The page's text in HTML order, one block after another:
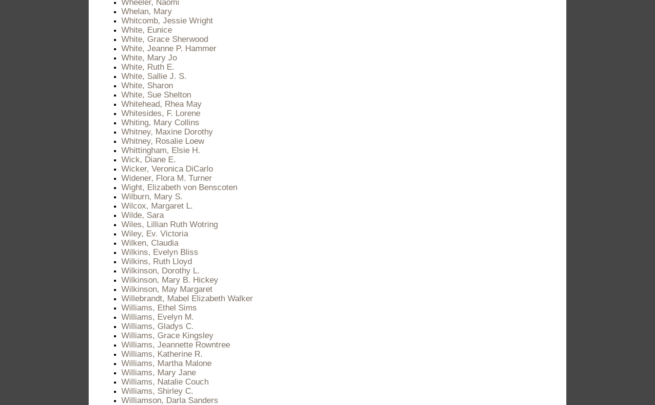
Wheeler, Naomi
Whelan, Mary
Whitcomb, Jessie Wright
White, Eunice
White, Grace Sherwood
White, Jeanne P. Hammer
White, Mary Jo
White, Ruth E.
White, Sallie J. S.
White, Sharon
White, Sue Shelton
Whitehead, Rhea May
Whitesides, F. Lorene
Whiting, Mary Collins
Whitney, Maxine Dorothy
Whitney, Rosalie Loew
Whittingham, Elsie H.
Wick, Diane E.
Wicker, Veronica DiCarlo
Widener, Flora M. Turner
Wight, Elizabeth von Benscoten
Wilburn, Mary S.
Wilcox, Margaret L.
Wilde, Sara
Wiles, Lillian Ruth Wotring
Wiley, Ev. Victoria
Wilken, Claudia
Wilkins, Evelyn Bliss
Wilkins, Ruth Lloyd
Wilkinson, Dorothy L.
Wilkinson, Mary B. Hickey
Wilkinson, May Margaret
Willebrandt, Mabel Elizabeth Walker
Williams, Ethel Sims
Williams, Evelyn M.
Williams, Gladys C.
Williams, Grace Kingsley
Williams, Jeannette Rowntree
Williams, Katherine R.
Williams, Martha Malone
Williams, Mary Jane
Williams, Natalie Couch
Williams, Shirley C.
Williamson, Darla Sanders